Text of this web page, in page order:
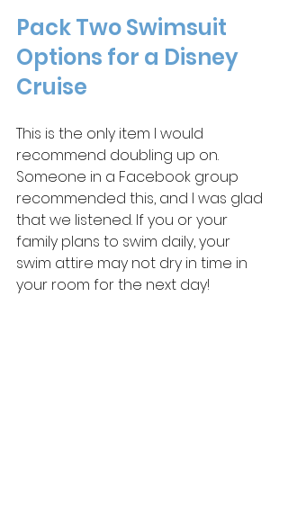
Pack Two Swimsuit
Options for a Disney
Cruise
This is the only item I would
recommend doubling up on.
Someone in a Facebook group
recommended this, and I was glad
that we listened. If you or your
family plans to swim daily, your
swim attire may not dry in time in
your room for the next day!